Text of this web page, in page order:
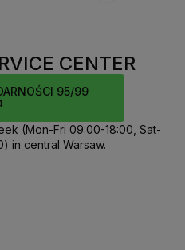
CENTER
95/99
(Mon-Fri 09:00-18:00, Sat-
in central Warsaw.